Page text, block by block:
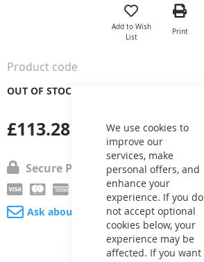
We use cookies to
improve our
services, make
personal offers, and
enhance your
experience. If you do
not accept optional
cookies below, your
experience may be
affected. If you want
the
gallery
Add to Wish
List
Print
£113.28
OUT OF STOCK
Product code
Secure Payment
Ask about product